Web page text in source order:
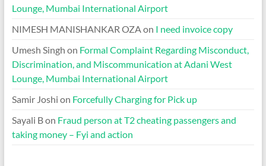
Lounge, Mumbai International Airport
NIMESH MANISHANKAR OZA on I need invoice copy
Umesh Singh on Formal Complaint Regarding Misconduct,
Discrimination, and Miscommunication at Adani West
Lounge, Mumbai International Airport
Samir Joshi on Forcefully Charging for Pick up
Sayali Bon Fraud person at T2 cheating passengers and
taking money – Fyi and action